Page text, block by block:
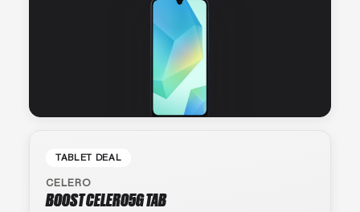
TABLET DEAL
CELERO
BOOST CELERO5G TAB